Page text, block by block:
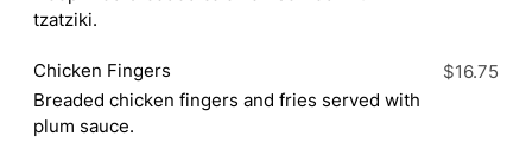
tzatziki.
Chicken Fingers
Breaded chicken fingers and fries served with
plum sauce.
$16.75